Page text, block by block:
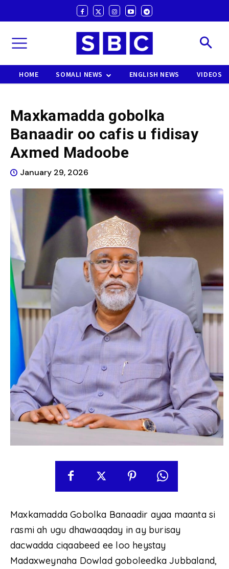
HOME SOMALI NEWS ENGLISH NEWS VIDEOS
Maxkamadda gobolka
Banaadir oo cafis u fidisay
Axmed Madoobe
January 29, 2026
Maxkamadda Gobolka Banaadir ayaa maanta si
rasmi ah ugu dhawaaqday in ay burisay
dacwadda ciqaabeed ee loo heystay
Madaxweynaha Dowlad goboleedka Jubbaland,